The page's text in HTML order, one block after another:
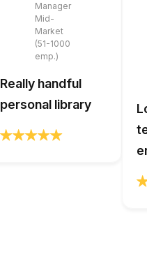
Manager
Mid-
Market
(51-1000
emp.)
Really handful
personal library